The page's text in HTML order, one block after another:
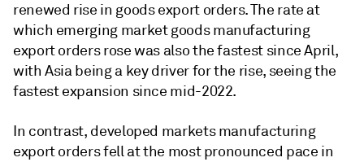
renewed rise in goods export orders. The rate at
which emerging market goods manufacturing
export orders rose was also the fastest since April,
with Asia being a key driver for the rise, seeing the
fastest expansion since mid-2022.
In contrast, developed markets manufacturing
export orders fell at the most pronounced pace in